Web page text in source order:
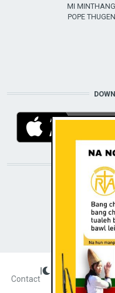
MI
POPE
STAY
Contact
Dark theme